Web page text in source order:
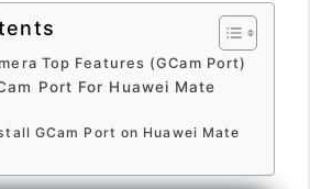
Top Features (GCam Port)
Port For Huawei Mate
GCam Port on Huawei Mate